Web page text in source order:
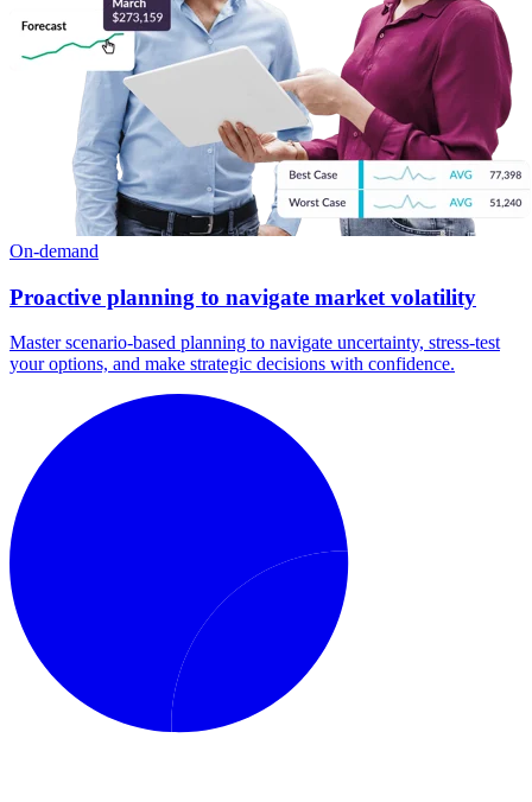
On-demand
Proactive planning to navigate market volatility
Master scenario-based planning to navigate uncertainty, stress-test
your options, and make strategic decisions with confidence.